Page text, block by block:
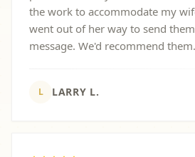
the work to accommodate my
went out of her way to send
message. We'd recommend
L LARRY L.